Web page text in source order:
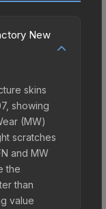
New
skins
showing
(MW)
scratches
and MW
the
than
value